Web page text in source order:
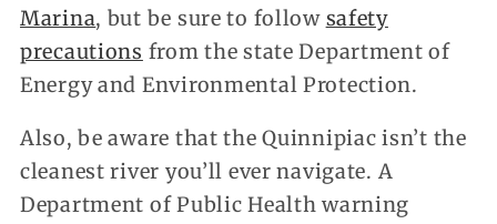
Marina, but be sure to follow safety
precautions from the state Department of
Energy and Environmental Protection.
Also, be aware that the Quinnipiac isn’t the
cleanest river you’ll ever navigate. A
Department of Public Health warning